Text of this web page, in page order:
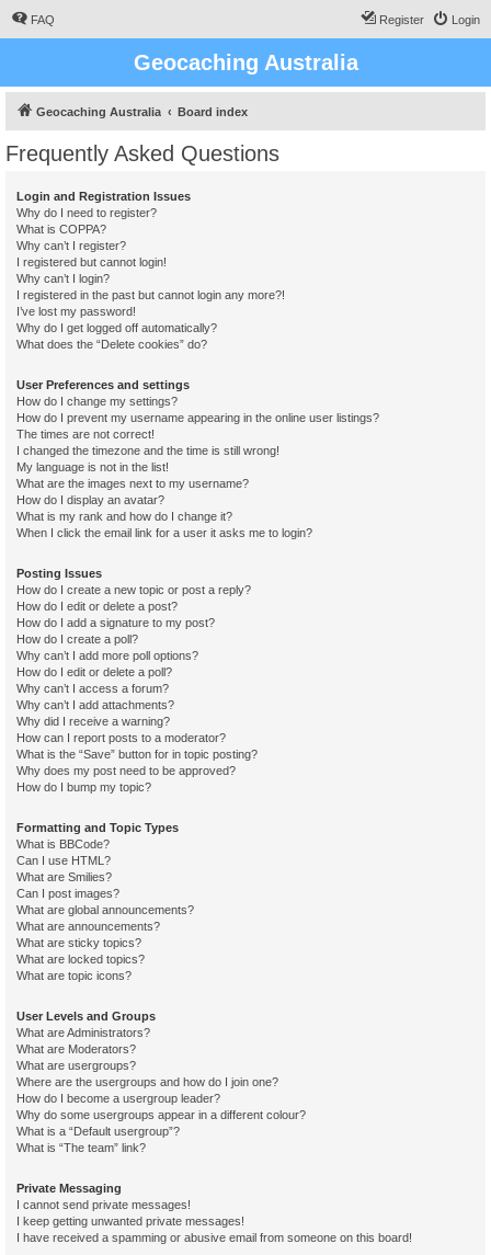
FAQ Login
Register
Geocaching Australia
Geocaching Australia Board index
Frequently Asked Questions
Login and Registration Issues
Why do I need to register?
What is COPPA?
Why can’t I register?
I registered but cannot login!
Why can’t I login?
I registered in the past but cannot login any more?!
I’ve lost my password!
Why do I get logged off automatically?
What does the “Delete cookies” do?
User Preferences and settings
How do I change my settings?
How do I prevent my username appearing in the online user listings?
The times are not correct!
I changed the timezone and the time is still wrong!
My language is not in the list!
What are the images next to my username?
How do I display an avatar?
What is my rank and how do I change it?
When I click the email link for a user it asks me to login?
Posting Issues
How do I create a new topic or post a reply?
How do I edit or delete a post?
How do I add a signature to my post?
How do I create a poll?
Why can’t I add more poll options?
How do I edit or delete a poll?
Why can’t I access a forum?
Why can’t I add attachments?
Why did I receive a warning?
How can I report posts to a moderator?
What is the “Save” button for in topic posting?
Why does my post need to be approved?
How do I bump my topic?
Formatting and Topic Types
What is BBCode?
Can I use HTML?
What are Smilies?
Can I post images?
What are global announcements?
What are announcements?
What are sticky topics?
What are locked topics?
What are topic icons?
User Levels and Groups
What are Administrators?
What are Moderators?
What are usergroups?
Where are the usergroups and how do I join one?
How do I become a usergroup leader?
Why do some usergroups appear in a different colour?
What is a “Default usergroup”?
What is “The team” link?
Private Messaging
I cannot send private messages!
I keep getting unwanted private messages!
I have received a spamming or abusive email from someone on this board!